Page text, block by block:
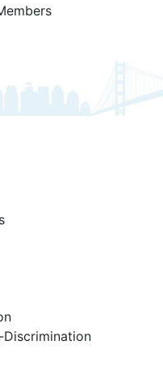
Discrimination